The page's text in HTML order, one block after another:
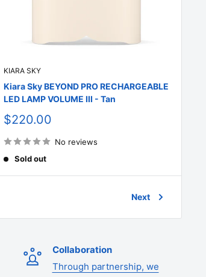
KIARA SKY
Kiara Sky BEYOND PRO RECHARGEABLE
LED LAMP VOLUME III - Tan
Sale
$220.00
No reviews
Sold out
Next
Collaboration
Through partnership, we